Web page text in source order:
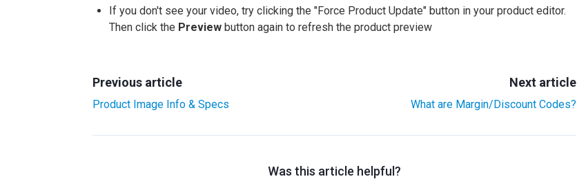
If you don't see your video, try clicking the "Force Product Update" button in your product editor.
Then click the Preview button again to refresh the product preview
Previous article
Product Image Info & Specs
Next article
What are Margin/Discount Codes?
Was this article helpful?